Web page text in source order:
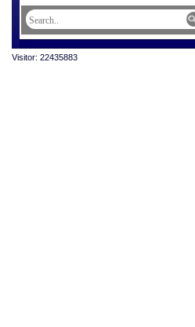
Visitor: 22435883